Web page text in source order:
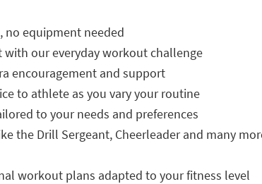
no equipment needed
with our everyday workout challenge
encouragement and support
to athlete as you vary your routine
to your needs and preferences
the Drill Sergeant, Cheerleader and many
workout plans adapted to your fitness level